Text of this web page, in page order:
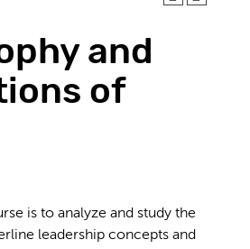
and
of
is to analyze and study the
leadership concepts and